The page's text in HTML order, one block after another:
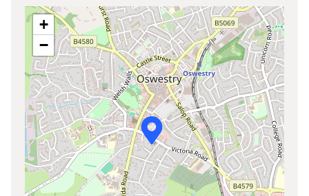
+
−